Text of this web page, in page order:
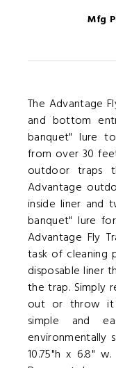
Mfg
The Advantage
and bottom
banquet" lure
from over 30
outdoor traps
Advantage
inside liner and
banquet" lure
Advantage Fly
task of cleaning
disposable liner
the trap. Simply
out or throw it
simple and
environmentally
10.75"h x 6.8"